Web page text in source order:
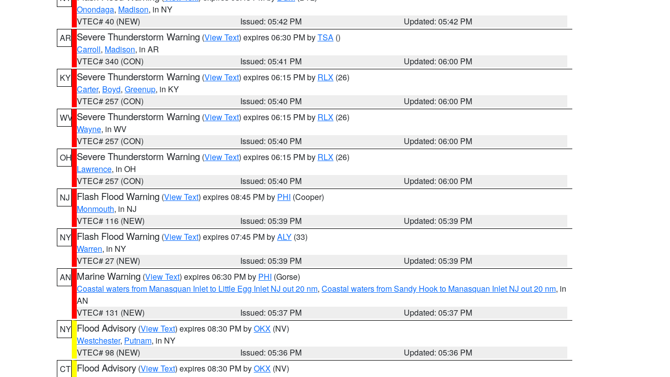
Onondaga, Madison, in NY
VTEC# 40 (NEW)
Issued: 05:42 PM
Updated: 05:42 PM
AR Severe Thunderstorm Warning (View Text) expires 06:30 PM byTSA ()
Carroll, Madison, in AR
VTEC# 340 (CON)
Issued: 05:41 PM
Updated: 06:00 PM
KY Severe Thunderstorm Warning (View Text) expires 06:15 PM by RLX (26)
Carter, Boyd, Greenup, in KY
VTEC# 257 (CON)
Issued: 05:40 PM
Updated: 06:00 PM
WV Severe Thunderstorm Warning (View Text) expires 06:15 PM by RLX (26)
Wayne, in WV
VTEC# 257 (CON)
Issued: 05:40 PM
Updated: 06:00 PM
OH Severe Thunderstorm Warning (View Text) expires 06:15 PM by RLX (26)
Lawrence, in OH
VTEC# 257 (CON)
Issued: 05:40 PM
Updated: 06:00 PM
NJ
Flash Flood Warning (View Text) expires 08:45 PM by PHI (Cooper)
Monmouth, in NJ
VTEC# 116 (NEW)
Issued: 05:39 PM
Updated: 05:39 PM
NY Flash Flood Warning (View Text) expires 07:45 PM byALY (33)
Warren, in NY
VTEC# 27 (NEW)
Issued: 05:39 PM
Updated: 05:39 PM
AN Marine Warning (View Text) expires 06:30 PM by PHI (Gorse)
Coastal waters from Manasquan Inlet to Little Egg Inlet NJ out 20 nm, Coastal waters from Sandy Hook to Manasquan Inlet NJ out 20 nm, in
AN
VTEC# 131 (NEW)
Issued: 05:37 PM
Updated: 05:37 PM
NY Flood Advisory (View Text) expires 08:30 PM byOKX (NV)
Westchester, Putnam, in NY
VTEC# 98 (NEW)
Issued: 05:36 PM
Updated: 05:36 PM
CT Flood Advisory (View Text) expires 08:30 PM byOKX (NV)